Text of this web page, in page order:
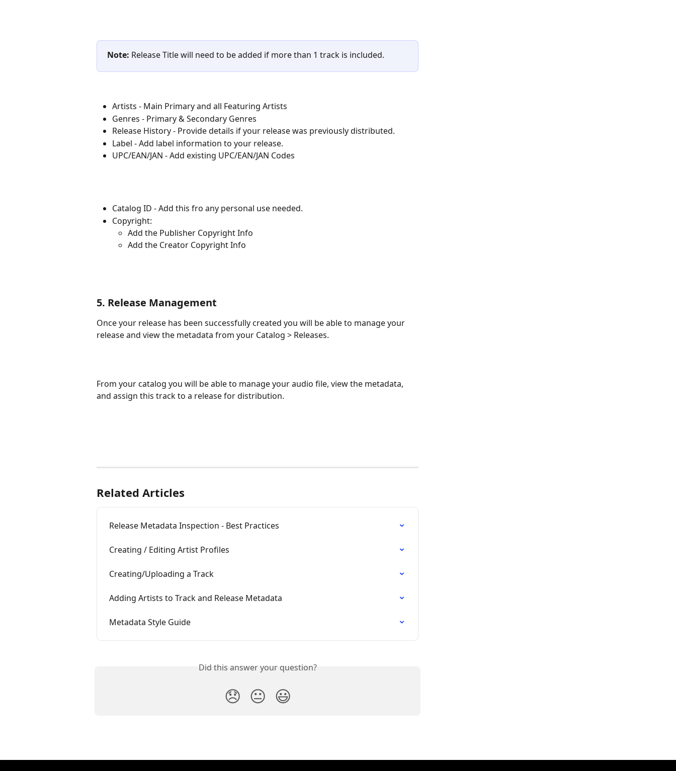
Note: Release Title will need to be added if more than 1 track is included.
Artists - Main Primary and all Featuring Artists
Genres - Primary & Secondary Genres
Release History - Provide details if your release was previously distributed.
Label - Add label information to your release.
UPC/EAN/JAN - Add existing UPC/EAN/JAN Codes
Catalog ID - Add this fro any personal use needed.
Copyright:
Add the Publisher Copyright Info
Add the Creator Copyright Info
5. Release Management
Once your release has been successfully created you will be able to manage your
release and view the metadata from your Catalog > Releases.
From your catalog you will be able to manage your audio file, view the metadata,
and assign this track to a release for distribution.
Related Articles
Release Metadata Inspection - Best Practices
Creating / Editing Artist Profiles
Creating/Uploading a Track
Adding Artists to Track and Release Metadata
Metadata Style Guide
Did this answer your question?
😞 😐 😃